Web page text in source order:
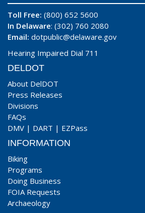
Toll Free: (800) 652 5600
In Delaware: (302) 760 2080
Email: dotpublic@delaware.gov
Hearing Impaired Dial 711
DELDOT
About DelDOT
Press Releases
Divisions
FAQs
DMV | DART | EZPass
INFORMATION
Biking
Programs
Doing Business
FOIA Requests
Archaeology